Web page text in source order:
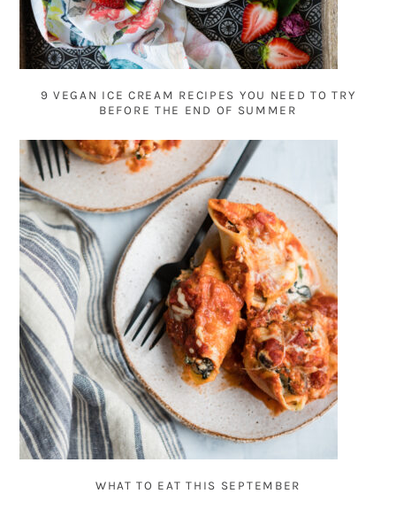
9 VEGAN ICE CREAM RECIPES YOU NEED TO TRY
BEFORE THE END OF SUMMER
WHAT TO EAT THIS SEPTEMBER